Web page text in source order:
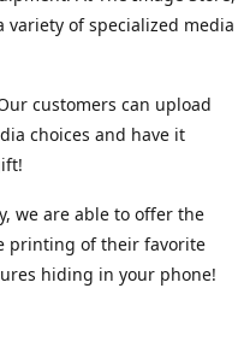
of specialized media
customers can upload
choices and have it
we are able to offer the
printing of their favorite
hiding in your phone!